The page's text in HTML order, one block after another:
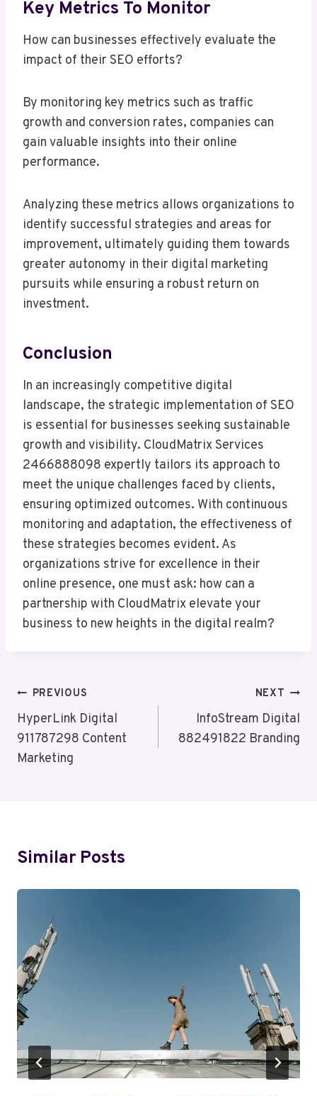
Key Metrics To Monitor
How can businesses effectively evaluate the
impact of their SEO efforts?
By monitoring key metrics such as traffic
growth and conversion rates, companies can
gain valuable insights into their online
performance.
Analyzing these metrics allows organizations to
identify successful strategies and areas for
improvement, ultimately guiding them towards
greater autonomy in their digital marketing
pursuits while ensuring a robust return on
investment.
Conclusion
In an increasingly competitive digital
landscape, the strategic implementation of SEO
is essential for businesses seeking sustainable
growth and visibility. CloudMatrix Services
2466888098 expertly tailors its approach to
meet the unique challenges faced by clients,
ensuring optimized outcomes. With continuous
monitoring and adaptation, the effectiveness of
these strategies becomes evident. As
organizations strive for excellence in their
online presence, one must ask: how can a
partnership with CloudMatrix elevate your
business to new heights in the digital realm?
Post
Navigation
PREVIOUS
HyperLink Digital
911787298 Content
Marketing
NEXT
InfoStream Digital
882491822 Branding
Similar Posts